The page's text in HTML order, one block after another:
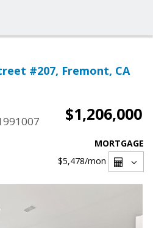
#207, Fremont, CA
$1,206,000
MORTGAGE
$5,478/mon